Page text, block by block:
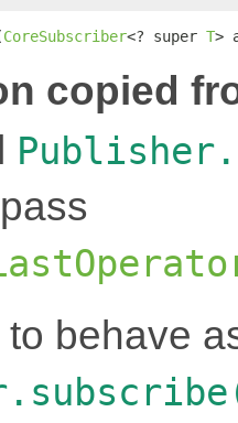
CoreSubscriber<? super T>
copied
to behave